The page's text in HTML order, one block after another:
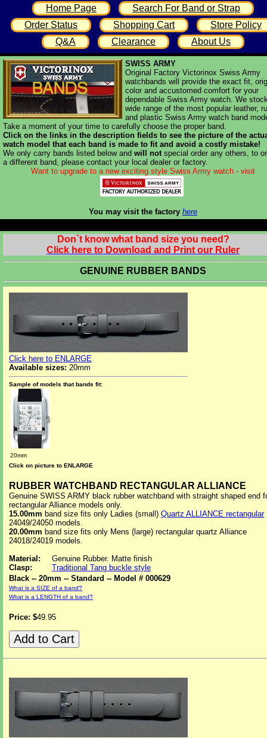
Home Page
Search For Band or Strap
Order Status
Shopping Cart
Store Policy
Q&A
Clearance About Us
SWISS ARMY
Original Factory Victorinox Swiss Army
watchbands will provide the exact fit,
color and accustomed comfort for your
dependable Swiss Army watch. We
wide range of the most popular leather,
and plastic Swiss Army watch band
Take a moment of your time to carefully choose the proper band.
Click on the links in the description fields to see the picture of the
watch model that each band is made to fit and avoid a costly mistake!
We only carry bands listed below and will notspecial order any others, to
a different band, please contact your local dealer or factory.
Want to upgrade to a new exciting style Swiss Army watch - visit
You may visit the factory here
Don`t know what band size you need?
Click here to Download and Print our Ruler
GENUINE RUBBER BANDS
Click here to ENLARGE
Available sizes: 20mm
Sample of models that bands fit:
20mm
Click on picture to ENLARGE
RUBBER WATCHBAND RECTANGULAR ALLIANCE
Genuine SWISS ARMY black rubber watchband with straight shaped end
rectangular Alliance models only.
15.00mm band size fits only Ladies (small) Quartz ALLIANCE rectangular
24049/24050 models.
20.00mm band size fits only Mens (large) rectangular quartz Alliance
24018/24019 models.
Material:
Genuine Rubber. Matte finish
Clasp:
Traditional Tang buckle style
Black -- 20mm -- Standard -- Model # 000629
What is a SIZE of a band?
What is a LENGTH of a band?
Price: $49.95